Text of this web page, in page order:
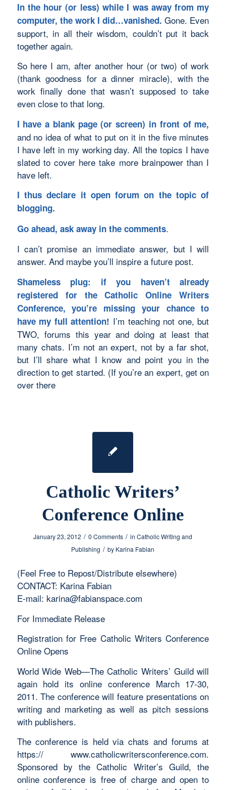
In the hour (or less) while I was away from my
computer, the work I did…vanished. Gone. Even
support, in all their wisdom, couldn’t put it back
together again.
So here I am, after another hour (or two) of work
(thank goodness for a dinner miracle), with the
work finally done that wasn’t supposed to take
even close to that long.
I have a blank page (or screen) in front of me,
and no idea of what to put on it in the five minutes
I have left in my working day. All the topics I have
slated to cover here take more brainpower than I
have left.
I thus declare it open forum on the topic of
blogging.
Go ahead, ask away in the comments.
I can’t promise an immediate answer, but I will
answer. And maybe you’ll inspire a future post.
Shameless plug: if you haven’t already
registered for theCatholic Online Writers
Conference, you’re missing your chance to
have my full attention! I’m teaching not one, but
TWO, forums this year and doing at least that
many chats. I’m not an expert, not by a far shot,
but I’ll share what I know and point you in the
direction to get started. (If you’re an expert, get on
over there
Catholic Writers’
Conference Online
January 23, 2012 / 0 Comments / inCatholic Writing and
Publishing / by Karina Fabian
(Feel Free to Repost/Distribute elsewhere)
CONTACT: Karina Fabian
E-mail: karina@fabianspace.com
For Immediate Release
Registration for Free Catholic Writers Conference
Online Opens
World Wide Web—The Catholic Writers’ Guild will
again hold its online conference March 17-30,
2011. The conference will feature presentations on
writing and marketing as well as pitch sessions
with publishers.
The conference is held via chats and forums at
https:// www.catholicwritersconference.com.
Sponsored by the Catholic Writer’s Guild, the
online conference is free of charge and open to